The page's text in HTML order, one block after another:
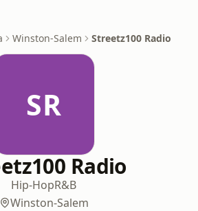
Winston-Salem Streetz100 Radio
SR
Radio
Hip-HopR&B
Winston-Salem